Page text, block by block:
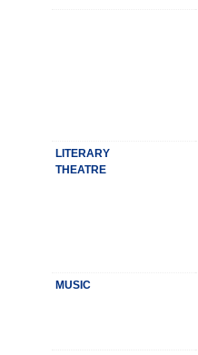
LITERARY
THEATRE
MUSIC